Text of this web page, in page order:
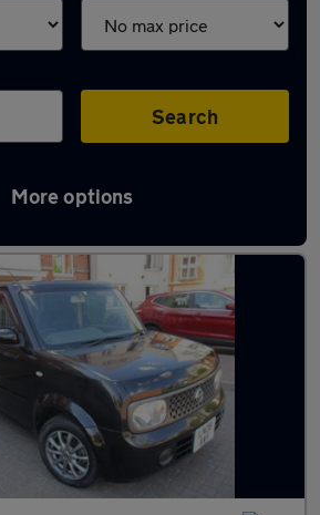
Search
More options
Cube in stock